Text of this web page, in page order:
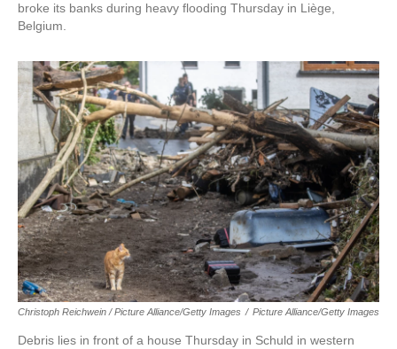
broke its banks during heavy flooding Thursday in Liège,
Belgium.
Christoph Reichwein / Picture Alliance/Getty Images / Picture Alliance/Getty Images
Debris lies in front of a house Thursday in Schuld in western